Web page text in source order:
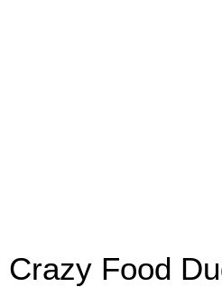
Crazy Food